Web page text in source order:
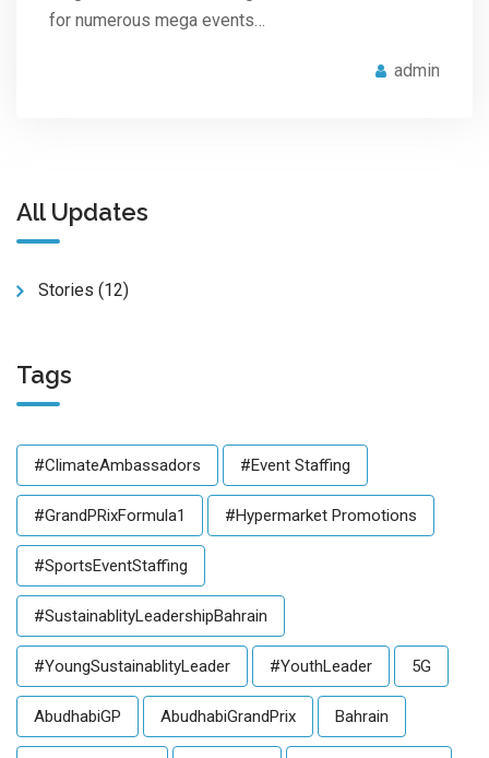
for numerous mega events…
admin
All Updates
Stories (12)
Tags
#ClimateAmbassadors #Event Staffing
#GrandPRixFormula1 #Hypermarket Promotions
#SportsEventStaffing
#SustainablityLeadershipBahrain
#YoungSustainablityLeader #YouthLeader 5G
AbudhabiGP AbudhabiGrandPrix Bahrain